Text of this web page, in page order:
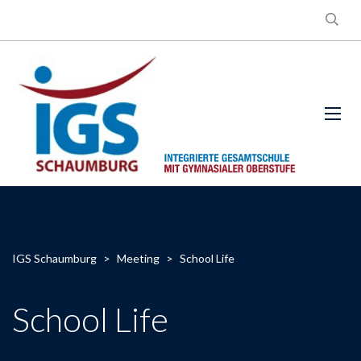
IGS Schaumburg > Meeting > School Life
School Life